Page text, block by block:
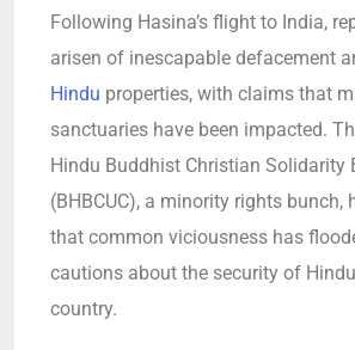
Following Hasina’s flight to India,
arisen of inescapable defacement
Hindu properties, with claims that
sanctuaries have been impacted.
Hindu Buddhist Christian Solidarity
(BHBCUC), a minority rights bunch,
that common viciousness has
cautions about the security of
country.